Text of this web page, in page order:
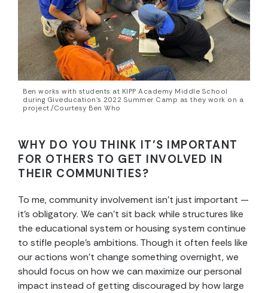
Ben works with students at KIPP Academy Middle School
during Giveducation’s 2022 Summer Camp as they work on a
project./Courtesy Ben Who
WHY DO YOU THINK IT’S IMPORTANT
FOR OTHERS TO GET INVOLVED IN
THEIR COMMUNITIES?
To me, community involvement isn’t just important —
it’s obligatory. We can’t sit back while structures like
the educational system or housing system continue
to stifle people’s ambitions. Though it often feels like
our actions won’t change something overnight, we
should focus on how we can maximize our personal
impact instead of getting discouraged by how large